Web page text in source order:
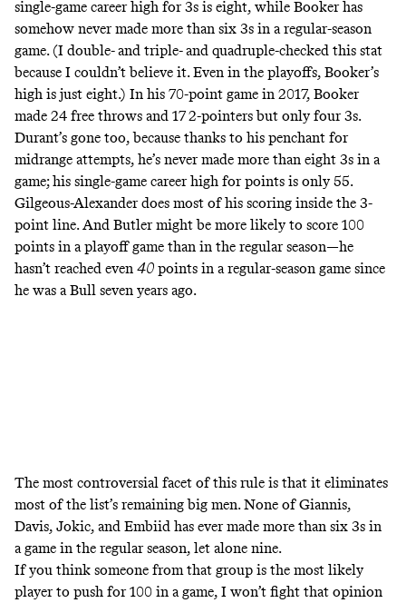
single-game career high for 3s is eight, while Booker has
somehow never made more than six 3s in a regular-season
game. (I double- and triple- and quadruple-checked this stat
because I couldn’t believe it. Even in the playoffs, Booker’s
high is just eight.) In his 70-point game in 2017, Booker
made 24 free throws and 17 2-pointers but only four 3s.
Durant’s gone too, because thanks to his penchant for
midrange attempts, he’s never made more than eight 3s in a
game; his single-game career high for points is only 55.
Gilgeous-Alexander does most of his scoring inside the 3-
point line. And Butler might be more likely to score 100
points in a playoff game than in the regular season—he
hasn’t reached even 40 points in a regular-season game since
he was a Bull seven years ago.
The most controversial facet of this rule is that it eliminates
most of the list’s remaining big men. None of Giannis,
Davis, Jokic, and Embiid has ever made more than six 3s in
a game in the regular season, let alone nine.
If you think someone from that group is the most likely
player to push for 100 in a game, I won’t fight that opinion